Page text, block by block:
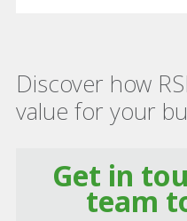
Discover how
value for your
Get in
team